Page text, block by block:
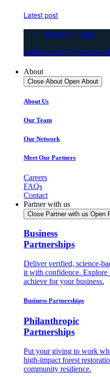
Latest post
AUGUST 5, 2026
Agroforestry: When trees
About
Close About Open About
About Us
Our Team
Our Network
Meet Our Partners
Careers
FAQs
Contact
Partner with us
Close Partner with us Open
Business
Partnerships
Deliver verified, science-
it with confidence. Explore
achieve for your business.
Business Partnerships
Philanthropic
Partnerships
Put your giving to work
high-impact forest
community resilience.